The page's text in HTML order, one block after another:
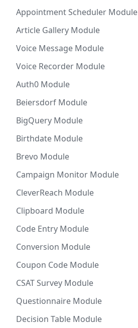
Appointment Scheduler Module
Article Gallery Module
Voice Message Module
Voice Recorder Module
Auth0 Module
Beiersdorf Module
BigQuery Module
Birthdate Module
Brevo Module
Campaign Monitor Module
CleverReach Module
Clipboard Module
Code Entry Module
Conversion Module
Coupon Code Module
CSAT Survey Module
Questionnaire Module
Decision Table Module